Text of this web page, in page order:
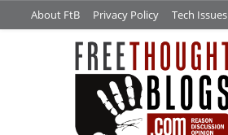
About FtB Privacy Policy Tech Issues